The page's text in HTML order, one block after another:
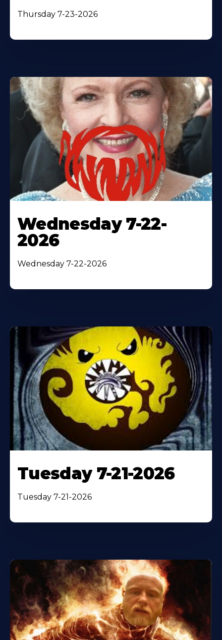
Thursday 7-23-2026
Wednesday 7-22-
2026
Wednesday 7-22-2026
Tuesday 7-21-2026
Tuesday 7-21-2026